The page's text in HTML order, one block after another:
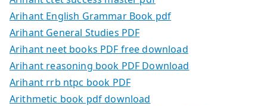
Arihant English Grammar Book pdf
Arihant General Studies PDF
Arihant neet books PDF free download
Arihant reasoning book PDF Download
Arihant rrb ntpc book PDF
Arithmetic book pdf download